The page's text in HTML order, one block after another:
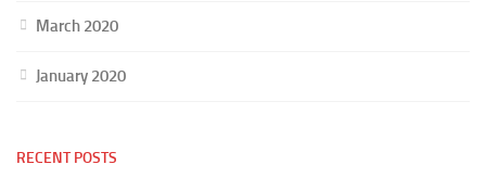
March 2020
January 2020
RECENT POSTS